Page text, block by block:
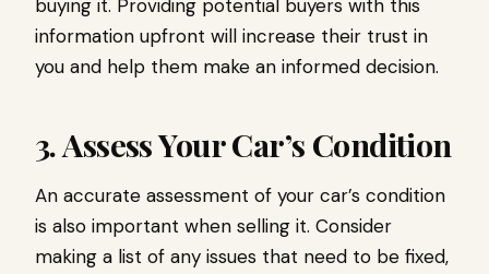
buying it. Providing potential buyers with this
information upfront will increase their trust in
you and help them make an informed decision.
3. Assess Your Car’s Condition
An accurate assessment of your car’s condition
is also important when selling it. Consider
making a list of any issues that need to be fixed,